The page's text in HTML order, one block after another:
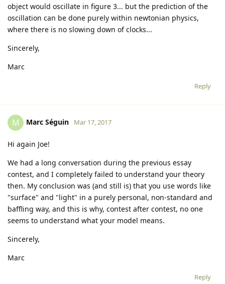
object would oscillate in figure 3... but the prediction of the
oscillation can be done purely within newtonian physics,
where there is no slowing down of clocks...
Sincerely,
Marc
Reply
M Marc Séguin Mar 17, 2017
Hi again Joe!
We had a long conversation during the previous essay
contest, and I completely failed to understand your theory
then. My conclusion was (and still is) that you use words like
"surface" and "light" in a purely personal, non-standard and
baffling way, and this is why, contest after contest, no one
seems to understand what your model means.
Sincerely,
Marc
Reply